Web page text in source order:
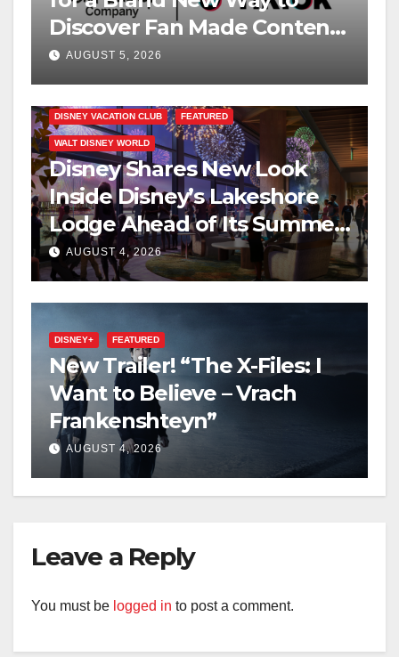
Discover Fan Made Content
on Disney+
AUGUST 5, 2026
DISNEY VACATION CLUB FEATURED
WALT DISNEY WORLD
Disney Shares New Look
Inside Disney’s Lakeshore
Lodge Ahead of Its Summer
2027 Opening
AUGUST 4, 2026
DISNEY+ FEATURED
New Trailer! “The X-Files: I
Want to Believe – Vrach
Frankenshteyn”
AUGUST 4, 2026
Leave a Reply
You must be logged in to post a comment.